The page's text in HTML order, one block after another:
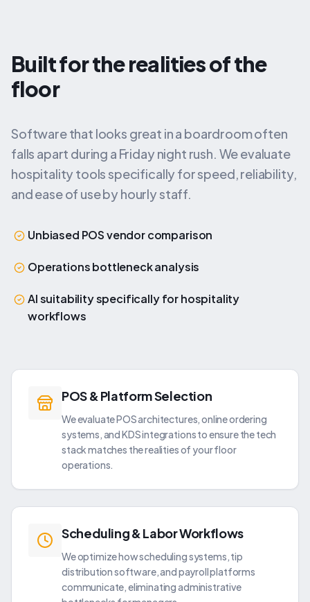
POS & Platform Selection
We evaluate POS architectures, online ordering
systems, and KDS integrations to ensure the tech
stack matches the realities of your floor
operations.
Scheduling & Labor Workflows
We optimize how scheduling systems, tip
distribution software, and payroll platforms
communicate, eliminating administrative
Built for the realities of the
floor
Software that looks great in a boardroom often
falls apart during a Friday night rush. We evaluate
hospitality tools specifically for speed, reliability,
and ease of use by hourly staff.
Unbiased POS vendor comparison
Operations bottleneck analysis
AI suitability specifically for hospitality
workflows